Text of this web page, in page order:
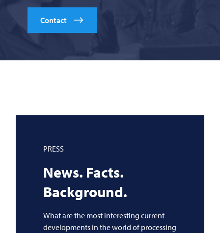
Contact
PRESS
News. Facts.
Background.
What are the most interesting current
developments in the world of processing